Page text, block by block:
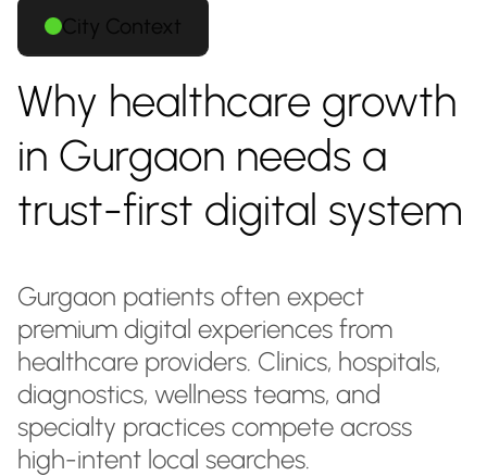
City Context
Why healthcare growth
in Gurgaon needs a
trust-first digital system
Gurgaon patients often expect
premium digital experiences from
healthcare providers. Clinics, hospitals,
diagnostics, wellness teams, and
specialty practices compete across
high-intent local searches.